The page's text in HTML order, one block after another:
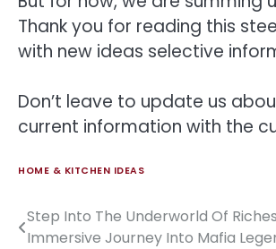
Thank you for reading this
with new ideas selective
Don’t leave to update us
current information with the
HOME & KITCHEN IDEAS
Post
Step Into The Underworld Of
Immersive Journey Into Mafia